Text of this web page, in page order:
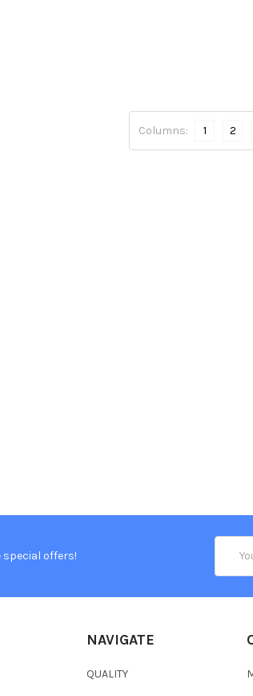
Columns: 1 2
special offers!
NAVIGATE
QUALITY